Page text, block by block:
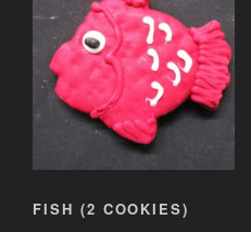
FISH (2 COOKIES)